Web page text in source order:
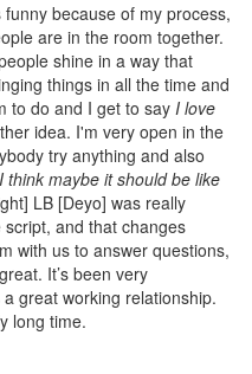
because of my process,
are in the room together.
shine in a way that
things in all the time and
to do and I get to say I love
idea. I'm very open in the
try anything and also
think maybe it should be like
LB [Deyo] was really
and that changes
with us to answer questions,
It’s been very
great working relationship.
long time.